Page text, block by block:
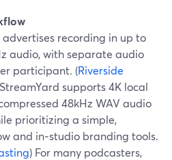
recording in up to
audio, with separate audio
participant. (Riverside
supports 4K local
48kHz WAV audio
prioritizing a simple,
and in‑studio branding tools.
) For many podcasters,